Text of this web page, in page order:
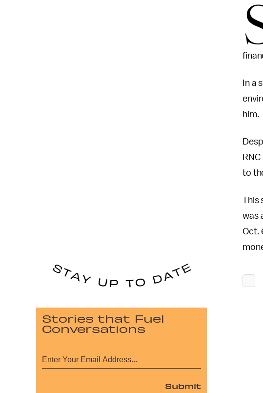
In a
him.
to
This
was
Oct.
Stories that Fuel
Conversations
Submit